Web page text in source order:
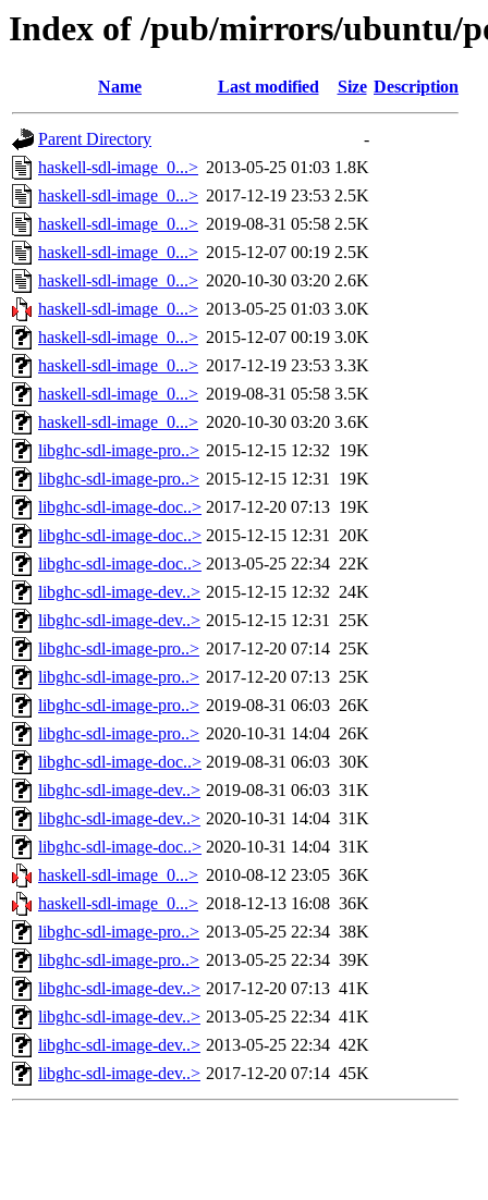
Index of /pub/mirrors/ubuntu/
Name Last modified Size Description
Parent Directory
-
haskell-sdl-image_0...> 2013-05-25 01:03 1.8K
haskell-sdl-image_0...> 2017-12-19 23:53 2.5K
haskell-sdl-image_0...> 2019-08-31 05:58 2.5K
haskell-sdl-image_0...> 2015-12-07 00:19 2.5K
haskell-sdl-image_0...> 2020-10-30 03:20 2.6K
haskell-sdl-image_0...> 2013-05-25 01:03 3.0K
haskell-sdl-image_0...> 2015-12-07 00:19 3.0K
haskell-sdl-image_0...> 2017-12-19 23:53 3.3K
haskell-sdl-image_0...> 2019-08-31 05:58 3.5K
haskell-sdl-image_0...> 2020-10-30 03:20 3.6K
libghc-sdl-image-pro..> 2015-12-15 12:32 19K
libghc-sdl-image-pro..> 2015-12-15 12:31 19K
libghc-sdl-image-doc..> 2017-12-20 07:13 19K
libghc-sdl-image-doc..> 2015-12-15 12:31 20K
libghc-sdl-image-doc..> 2013-05-25 22:34 22K
libghc-sdl-image-dev..> 2015-12-15 12:32 24K
libghc-sdl-image-dev..> 2015-12-15 12:31 25K
libghc-sdl-image-pro..> 2017-12-20 07:14 25K
libghc-sdl-image-pro..> 2017-12-20 07:13 25K
libghc-sdl-image-pro..> 2019-08-31 06:03 26K
libghc-sdl-image-pro..> 2020-10-31 14:04 26K
libghc-sdl-image-doc..> 2019-08-31 06:03 30K
libghc-sdl-image-dev..> 2019-08-31 06:03 31K
libghc-sdl-image-dev..> 2020-10-31 14:04 31K
libghc-sdl-image-doc..> 2020-10-31 14:04 31K
haskell-sdl-image_0...> 2010-08-12 23:05 36K
haskell-sdl-image_0...> 2018-12-13 16:08 36K
libghc-sdl-image-pro..> 2013-05-25 22:34 38K
libghc-sdl-image-pro..> 2013-05-25 22:34 39K
libghc-sdl-image-dev..> 2017-12-20 07:13 41K
libghc-sdl-image-dev..> 2013-05-25 22:34 41K
libghc-sdl-image-dev..> 2013-05-25 22:34 42K
libghc-sdl-image-dev..> 2017-12-20 07:14 45K